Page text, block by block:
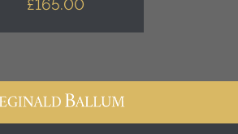
£165.00